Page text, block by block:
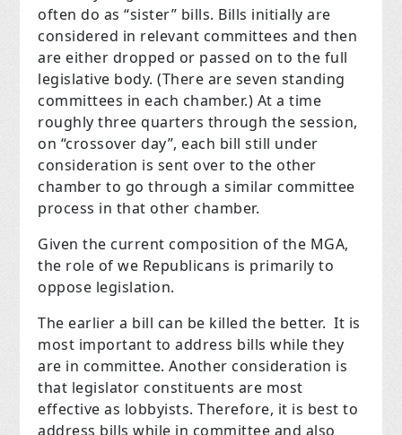
often do as “sister” bills. Bills initially are
considered in relevant committees and then
are either dropped or passed on to the full
legislative body. (There are seven standing
committees in each chamber.) At a time
roughly three quarters through the session,
on “crossover day”, each bill still under
consideration is sent over to the other
chamber to go through a similar committee
process in that other chamber.
Given the current composition of the MGA,
the role of we Republicans is primarily to
oppose legislation.
The earlier a bill can be killed the better. It is
most important to address bills while they
are in committee. Another consideration is
that legislator constituents are most
effective as lobbyists. Therefore, it is best to
address bills while in committee and also